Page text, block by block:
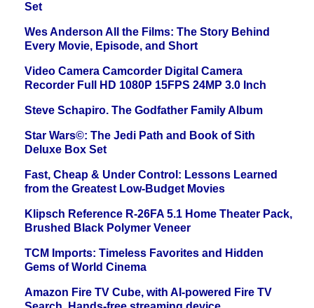
Set
Wes Anderson All the Films: The Story Behind
Every Movie, Episode, and Short
Video Camera Camcorder Digital Camera
Recorder Full HD 1080P 15FPS 24MP 3.0 Inch
Steve Schapiro. The Godfather Family Album
Star Wars©: The Jedi Path and Book of Sith
Deluxe Box Set
Fast, Cheap & Under Control: Lessons Learned
from the Greatest Low-Budget Movies
Klipsch Reference R-26FA 5.1 Home Theater Pack,
Brushed Black Polymer Veneer
TCM Imports: Timeless Favorites and Hidden
Gems of World Cinema
Amazon Fire TV Cube, with AI-powered Fire TV